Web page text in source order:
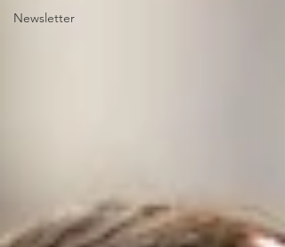
Newsletter